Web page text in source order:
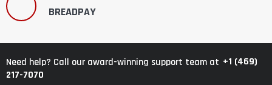
BREADPAY
Need help? Call our award-winning support team at +1 (469)
217-7070